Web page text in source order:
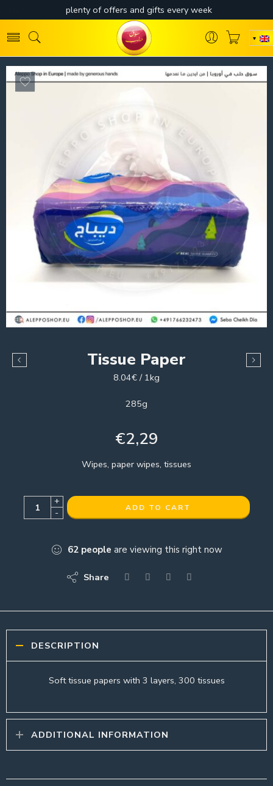
Tissue Paper
8.04€ / 1kg
285g
€2,29
Wipes, paper wipes, tissues
+
-
ADD TO CART
62 people are viewing this right now
Share
DESCRIPTION
Soft tissue papers with 3 layers, 300 tissues
ADDITIONAL INFORMATION